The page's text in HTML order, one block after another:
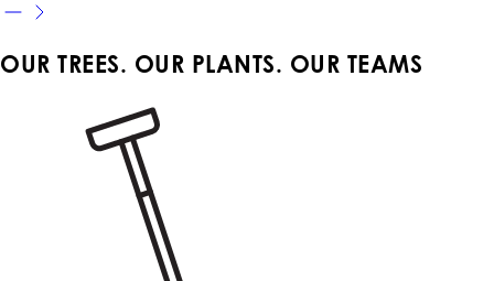
OUR TREES. OUR PLANTS. OUR TEAMS